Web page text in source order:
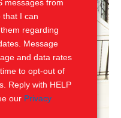
messages from
that I can
regarding
Message
and data rates
to opt-out of
Reply with HELP
our Privacy